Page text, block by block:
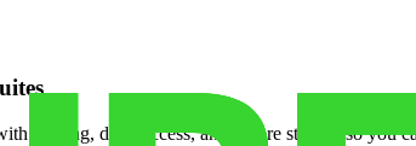
racking, dock access, and secure storage so you